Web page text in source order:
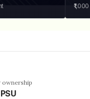
₹1,000
ownership